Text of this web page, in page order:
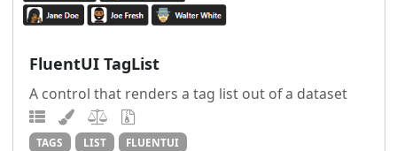
FluentUI TagList
A control that renders a tag list out of a dataset
TAGS LIST FLUENTUI